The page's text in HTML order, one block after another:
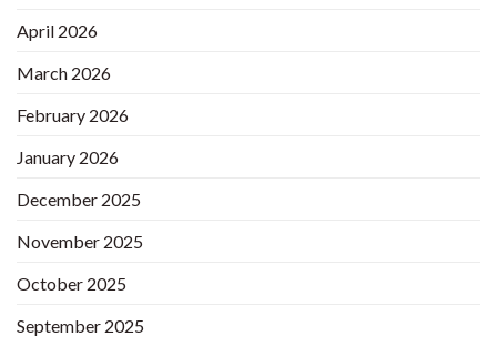
April 2026
March 2026
February 2026
January 2026
December 2025
November 2025
October 2025
September 2025